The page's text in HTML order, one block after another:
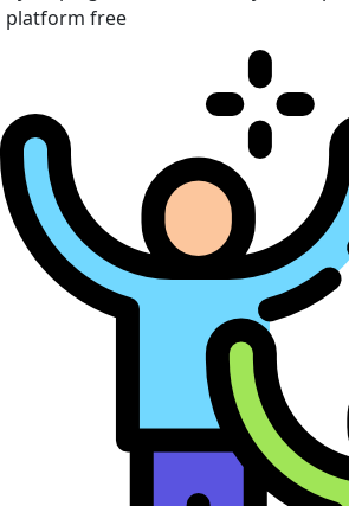
platform free